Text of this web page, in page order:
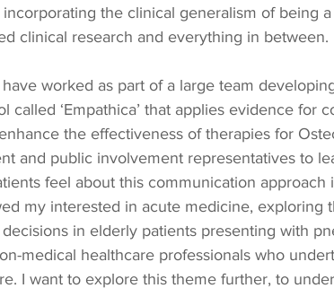
incorporating the clinical generalism of being
clinical research and everything in between.
worked as part of a large team
called ‘Empathica’ that applies evidence for
the effectiveness of therapies for
and public involvement representatives to
feel about this communication approach
my interested in acute medicine, exploring
in elderly patients presenting with
medical healthcare professionals who
I want to explore this theme further, to